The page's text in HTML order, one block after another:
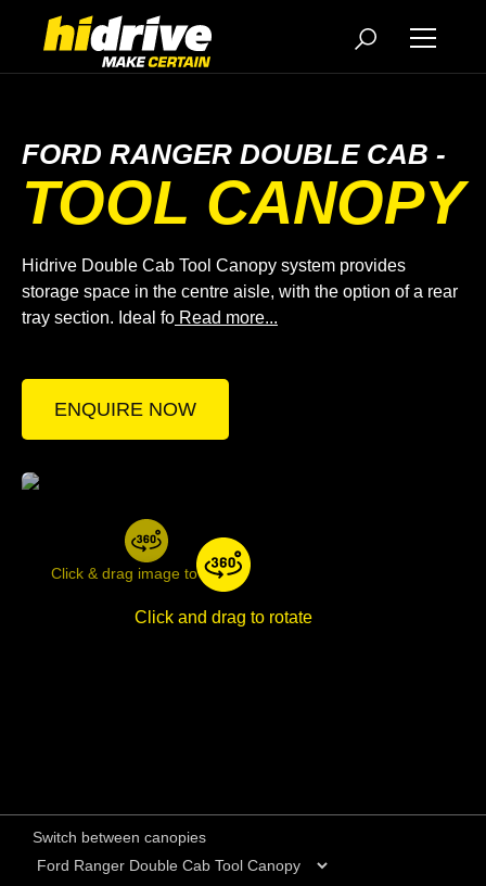
FORD RANGER DOUBLE CAB -
TOOL CANOPY
Hidrive Double Cab Tool Canopy system provides
storage space in the centre aisle, with the option of a rear
tray section. Ideal fo Read more...
ENQUIRE NOW
Click and drag to rotate
Click & drag image to rotate
Switch between canopies